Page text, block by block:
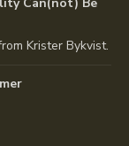
Krister Bykvist.